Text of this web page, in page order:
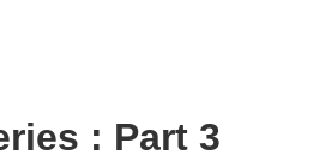
: Part 3